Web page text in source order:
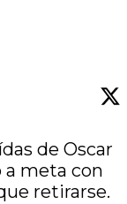
de Oscar
a meta con
retirarse.